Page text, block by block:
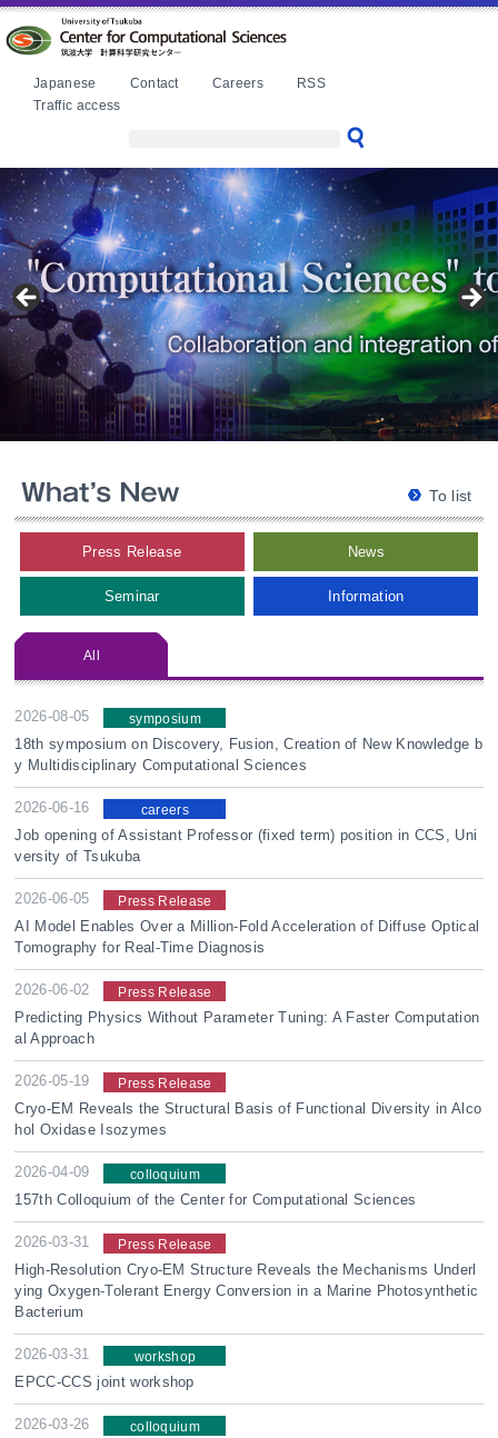
本文へ
Japanese Contact Careers
RSS
Traffic access
To list
Press Release News
Seminar Information
All
2026-08-05 symposium
18th symposium on Discovery, Fusion, Creation of New Knowledge b
y Multidisciplinary Computational Sciences
2026-06-16 careers
Job opening of Assistant Professor (fixed term) position in CCS, Uni
versity of Tsukuba
2026-06-05 Press Release
AI Model Enables Over a Million-Fold Acceleration of Diffuse Optical
Tomography for Real-Time Diagnosis
2026-06-02 Press Release
Predicting Physics Without Parameter Tuning: A Faster Computation
al Approach
2026-05-19 Press Release
Cryo-EM Reveals the Structural Basis of Functional Diversity in Alco
hol Oxidase Isozymes
2026-04-09 colloquium
157th Colloquium of the Center for Computational Sciences
2026-03-31 Press Release
High-Resolution Cryo-EM Structure Reveals the Mechanisms Underl
ying Oxygen-Tolerant Energy Conversion in a Marine Photosynthetic
Bacterium
2026-03-31 workshop
EPCC-CCS joint workshop
2026-03-26 colloquium